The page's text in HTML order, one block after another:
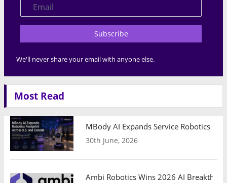
Subscribe
We'll never share your email with anyone else.
Most Read
MBody AI Expands Service Robotics
30th June, 2026
Ambi Robotics Wins 2026 AI